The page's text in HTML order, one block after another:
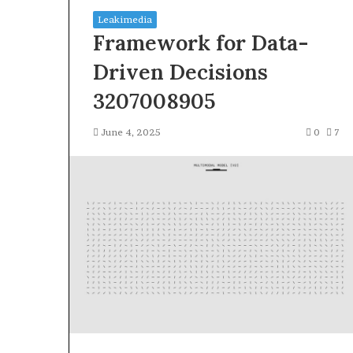
Leakimedia
Framework for Data-
Driven Decisions
3207008905
June 4, 2025 0 7
Statement:
Brand
and
Public
Response
Explained
April 17, 2026
Squishmallow
Brand Position
Response